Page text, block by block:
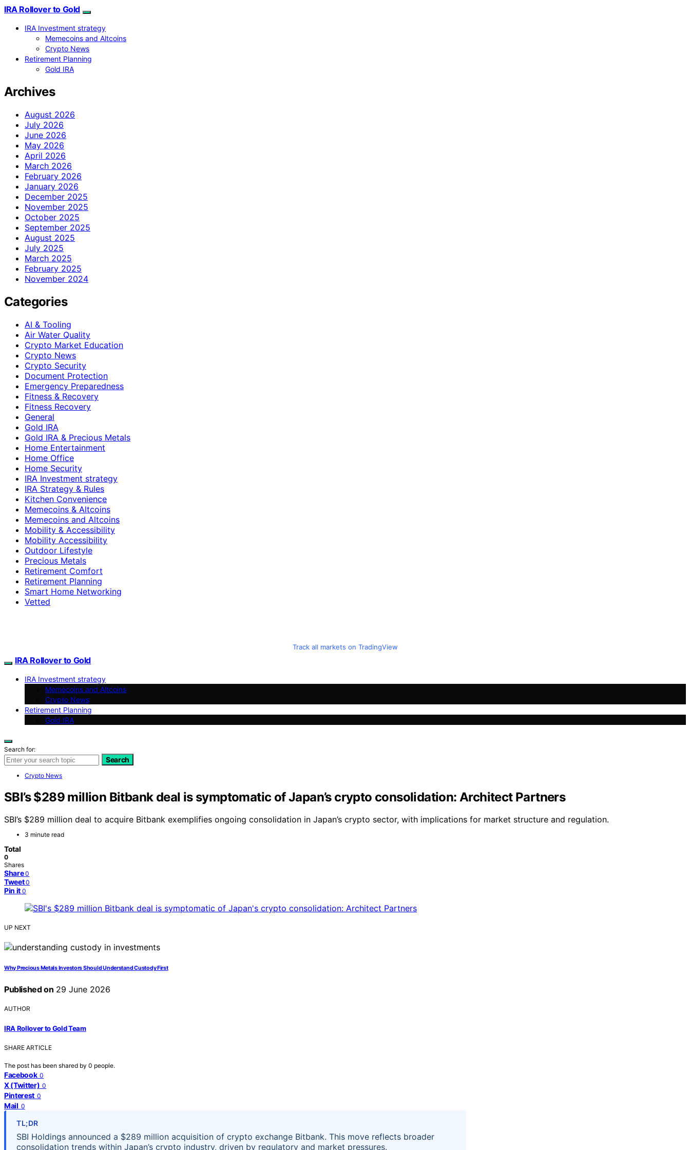
IRA Rollover to Gold
IRA Investment strategy
Memecoins and Altcoins
Crypto News
Retirement Planning
Gold IRA
Archives
August 2026
July 2026
June 2026
May 2026
April 2026
March 2026
February 2026
January 2026
December 2025
November 2025
October 2025
September 2025
August 2025
July 2025
March 2025
February 2025
November 2024
Categories
AI & Tooling
Air Water Quality
Crypto Market Education
Crypto News
Crypto Security
Document Protection
Emergency Preparedness
Fitness & Recovery
Fitness Recovery
General
Gold IRA
Gold IRA & Precious Metals
Home Entertainment
Home Office
Home Security
IRA Investment strategy
IRA Strategy & Rules
Kitchen Convenience
Memecoins & Altcoins
Memecoins and Altcoins
Mobility & Accessibility
Mobility Accessibility
Outdoor Lifestyle
Precious Metals
Retirement Comfort
Retirement Planning
Smart Home Networking
Vetted
Track all markets on TradingView
IRA Rollover to Gold
IRA Investment strategy
Memecoins and Altcoins
Crypto News
Retirement Planning
Gold IRA
Search for:
Search
Crypto News
SBI’s $289 million Bitbank deal is symptomatic of Japan’s crypto consolidation: Architect Partners
SBI’s $289 million deal to acquire Bitbank exemplifies ongoing consolidation in Japan’s crypto sector, with implications for market structure and regulation.
3 minute read
Total
0
Shares
Share 0
Tweet 0
Pin it 0
UP NEXT
Why Precious Metals Investors Should Understand Custody First
Published on 29 June 2026
AUTHOR
IRA Rollover to Gold Team
SHARE ARTICLE
The post has been shared by 0 people.
Facebook 0
X (Twitter) 0
Pinterest 0
Mail 0
TL;DR
SBI Holdings announced a $289 million acquisition of crypto exchange Bitbank. This move reflects broader
consolidation trends within Japan’s crypto industry, driven by regulatory and market pressures.